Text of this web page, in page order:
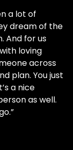
a lot of
dream of the
And for us
loving
across
plan. You just
a nice
as well.